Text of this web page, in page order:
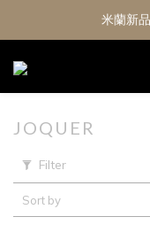
米蘭新
JOQUER
Filter
Sort by